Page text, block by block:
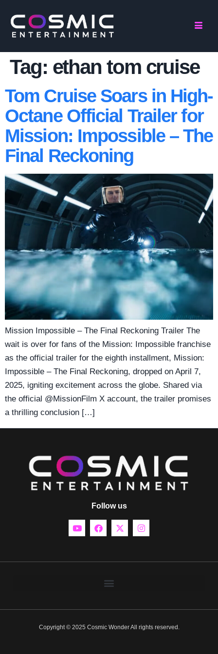
Tag: ethan tom cruise
Tom Cruise Soars in High-
Octane Official Trailer for
Mission: Impossible – The
Final Reckoning
Mission Impossible – The Final Reckoning Trailer The
wait is over for fans of the Mission: Impossible franchise
as the official trailer for the eighth installment, Mission:
Impossible – The Final Reckoning, dropped on April 7,
2025, igniting excitement across the globe. Shared via
the official @MissionFilm X account, the trailer promises
a thrilling conclusion […]
Follow us
Copyright © 2025 Cosmic Wonder All rights reserved.